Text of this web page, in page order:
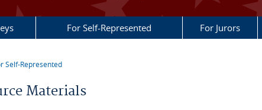
For Self-Represented For Jurors
here
Self-Represented
Materials